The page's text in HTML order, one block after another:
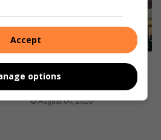
Hoërskool Westonaria High
nurtures the next generation
August 04, 2026
Accept
options